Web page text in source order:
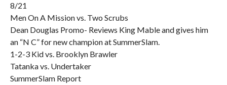
8/21
Men On A Mission vs. Two Scrubs
Dean Douglas Promo- Reviews King Mable and gives him
an “N C” for new champion at SummerSlam.
1-2-3 Kid vs. Brooklyn Brawler
Tatanka vs. Undertaker
SummerSlam Report